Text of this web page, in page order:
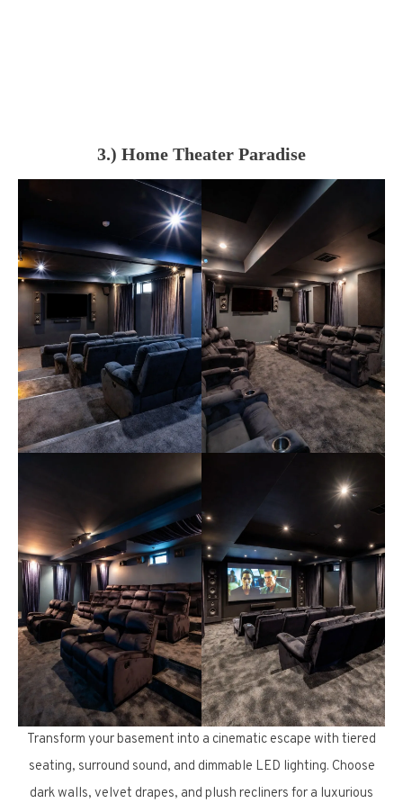
3.) Home Theater Paradise
Transform your basement into a cinematic escape with tiered
seating, surround sound, and dimmable LED lighting. Choose
dark walls, velvet drapes, and plush recliners for a luxurious